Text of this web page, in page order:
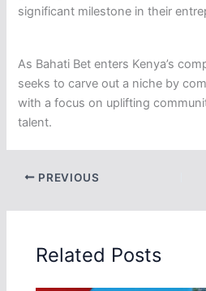
significant milestone in their
As Bahati Bet enters Kenya’s
seeks to carve out a niche by
with a focus on uplifting
talent.
PREVIOUS
Related Posts